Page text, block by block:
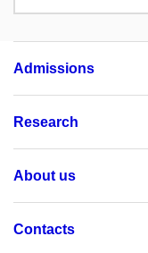
Admissions
Research
About us
Contacts